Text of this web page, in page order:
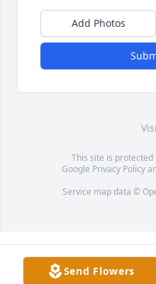
Add Photos
This site is protected
Google Privacy Policy
Service map data ©
Send Flowers